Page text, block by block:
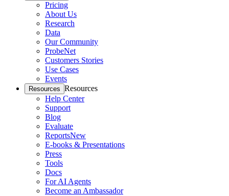
Pricing
About Us
Research
Data
Our Community
ProbeNet
Customers Stories
Use Cases
Events
Resources Resources
Help Center
Support
Blog
Evaluate
ReportsNew
E-books & Presentations
Press
Tools
Docs
For AI Agents
Become an Ambassador